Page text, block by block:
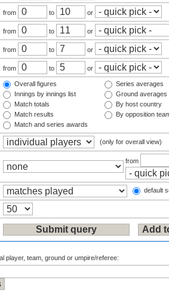
from to or
from to or
from to or
from to or
Overall figures
Innings by innings list
Match totals
Match results
Match and series awards
Series averages
Ground averages
By host country
By opposition
(only for overall view)
from
default
player, team, ground or umpire/referee: